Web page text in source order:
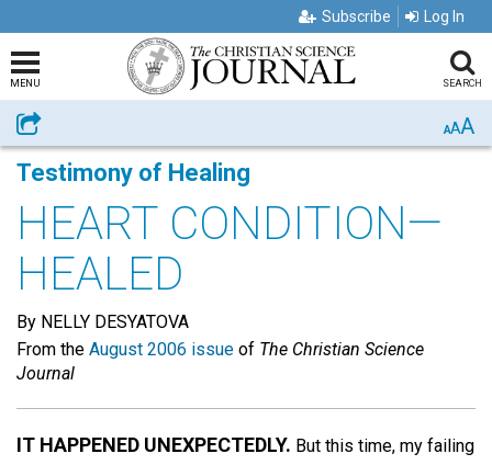
Subscribe Log In
MENU SEARCH
Share AAA
Testimony of Healing
HEART CONDITION—
HEALED
By NELLY DESYATOVA
From the August 2006 issue of The Christian Science
Journal
IT HAPPENED UNEXPECTEDLY. But this time, my failing